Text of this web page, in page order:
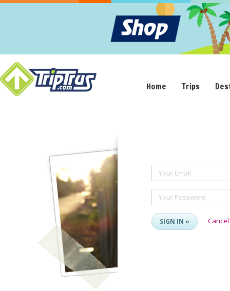
Home Trips
Your Email
Your Password
SIGN IN » Cancel